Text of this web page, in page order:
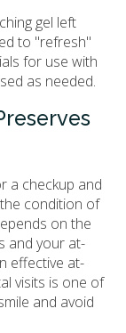
gel left
to "refresh"
for use with
as needed.
a checkup and
condition of
on the
and your at-
effective at-
visits is one of
and avoid